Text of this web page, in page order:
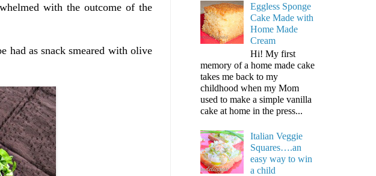
with the outcome of the
had as snack smeared with olive
Eggless Sponge
Cake Made with
Home Made
Cream
Hi! My first
memory of a home made cake
takes me back to my
childhood when my Mom
used to make a simple vanilla
cake at home in the press...
Italian Veggie
Squares….an
easy way to win
a child